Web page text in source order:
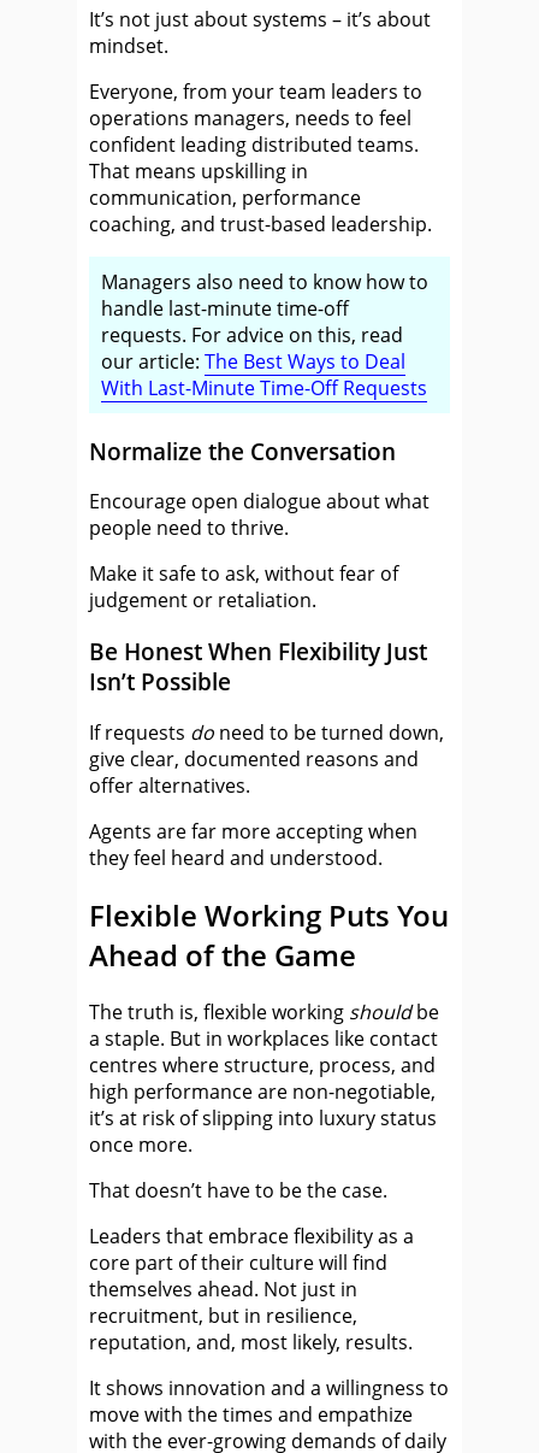
It’s not just about systems – it’s about
mindset.
Everyone, from your team leaders to
operations managers, needs to feel
confident leading distributed teams.
That means upskilling in
communication, performance
coaching, and trust-based leadership.
Managers also need to know how to
handle last-minute time-off
requests. For advice on this, read
our article: The Best Ways to Deal
With Last-Minute Time-Off Requests
Normalize the Conversation
Encourage open dialogue about what
people need to thrive.
Make it safe to ask, without fear of
judgement or retaliation.
Be Honest When Flexibility Just
Isn’t Possible
If requests do need to be turned down,
give clear, documented reasons and
offer alternatives.
Agents are far more accepting when
they feel heard and understood.
Flexible Working Puts You
Ahead of the Game
The truth is, flexible working shouldbe
a staple. But in workplaces like contact
centres where structure, process, and
high performance are non-negotiable,
it’s at risk of slipping into luxury status
once more.
That doesn’t have to be the case.
Leaders that embrace flexibility as a
core part of their culture will find
themselves ahead. Not just in
recruitment, but in resilience,
reputation, and, most likely, results.
It shows innovation and a willingness to
move with the times and empathize
with the ever-growing demands of daily